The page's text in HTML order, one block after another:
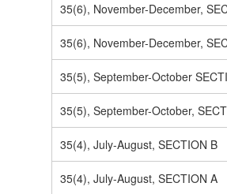
35(6), November-December,
35(6), November-December,
35(5), September-October
35(5), September-October,
35(4), July-August, SECTION B
35(4), July-August, SECTION A